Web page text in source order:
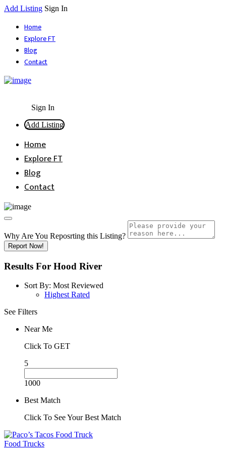
Add Listing Sign In
Home
Explore FT
Blog
Contact
Sign In
Add Listing
Home
Explore FT
Blog
Contact
Why Are You Reposrting this Listing?
Report Now!
Results For Hood River
Sort By: Most Reviewed
Highest Rated
See Filters
Near Me
Click To GET
5
1000
Best Match
Click To See Your Best Match
Food Trucks